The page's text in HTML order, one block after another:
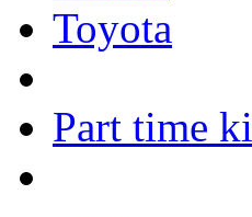
Toyota
Part time